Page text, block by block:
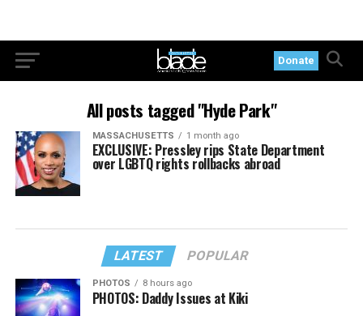
Donate
All posts tagged "Hyde Park"
MASSACHUSETTS 1 month ago
EXCLUSIVE: Pressley rips State Department
over LGBTQ rights rollbacks abroad
LATEST POPULAR
PHOTOS 8 hours ago
PHOTOS: Daddy Issues at Kiki